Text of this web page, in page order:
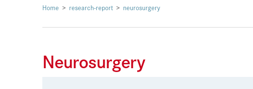
Home research-report neurosurgery
Neurosurgery